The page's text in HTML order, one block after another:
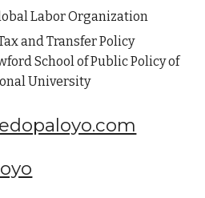
Labor Organization
and Transfer Policy
School of Public Policy of
University